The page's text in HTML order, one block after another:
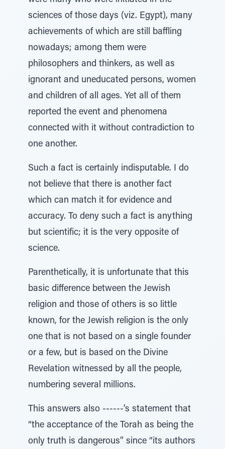
sciences of those days (viz. Egypt), many
achievements of which are still baffling
nowadays; among them were
philosophers and thinkers, as well as
ignorant and uneducated persons, women
and children of all ages. Yet all of them
reported the event and phenomena
connected with it without contradiction to
one another.
Such a fact is certainly indisputable. I do
not believe that there is another fact
which can match it for evidence and
accuracy. To deny such a fact is anything
but scientific; it is the very opposite of
science.
Parenthetically, it is unfortunate that this
basic difference between the Jewish
religion and those of others is so little
known, for the Jewish religion is the only
one that is not based on a single founder
or a few, but is based on the Divine
Revelation witnessed by all the people,
numbering several millions.
This answers also ------’s statement that
“the acceptance of the Torah as being the
only truth is dangerous” since “its authors